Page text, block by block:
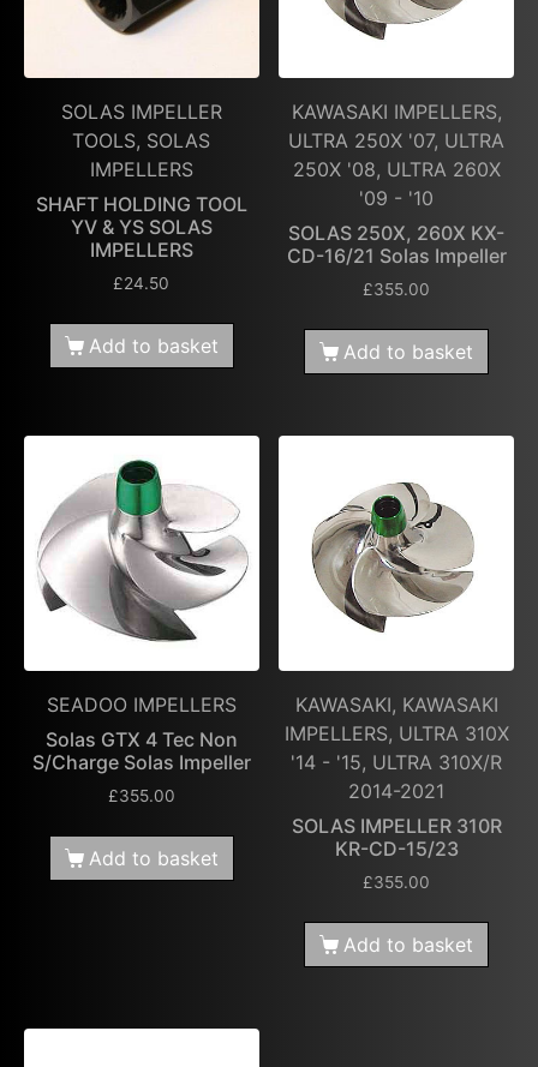
SOLAS IMPELLER
TOOLS, SOLAS
IMPELLERS
SHAFT HOLDING TOOL
YV & YS SOLAS
IMPELLERS
£24.50
Add to basket
KAWASAKI IMPELLERS,
ULTRA 250X '07, ULTRA
250X '08, ULTRA 260X
'09 - '10
SOLAS 250X, 260X KX-
CD-16/21 Solas Impeller
£355.00
Add to basket
SEADOO IMPELLERS
Solas GTX 4 Tec Non
S/Charge Solas Impeller
£355.00
Add to basket
KAWASAKI, KAWASAKI
IMPELLERS, ULTRA 310X
'14 - '15, ULTRA 310X/R
2014-2021
SOLAS IMPELLER 310R
KR-CD-15/23
£355.00
Add to basket